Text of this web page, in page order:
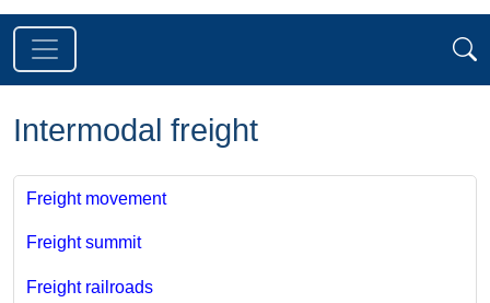
Intermodal freight
Freight movement
Freight summit
Freight railroads